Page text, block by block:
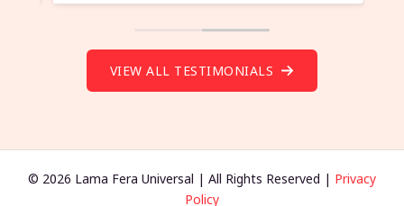
VIEW ALL TESTIMONIALS
© 2026 Lama Fera Universal | All Rights Reserved | Privacy
Policy